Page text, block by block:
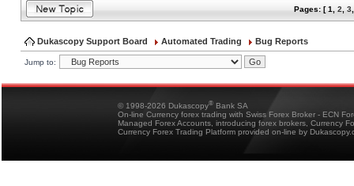
Pages: [1 2 3
Dukascopy Support Board Automated Trading Bug Reports
Jump to:
© 1998-2026 Dukascopy® Bank SA
On-line Currency forex trading with Swiss Forex Broker - ECN
Managed Forex Accounts, introducing forex brokers, Currency
Currency Forex Trading Platform provided on-line by